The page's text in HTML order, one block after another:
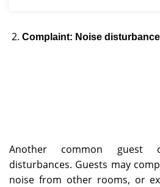
Complaint: Noise
Another common guest
disturbances. Guests may
noise from other rooms, or